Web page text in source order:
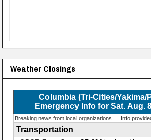
Weather Closings